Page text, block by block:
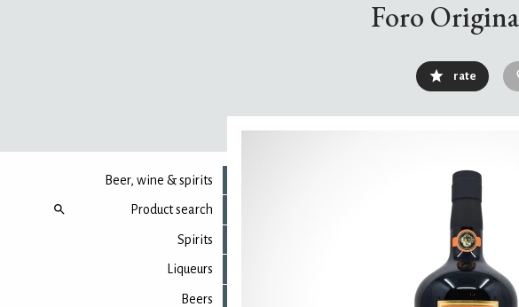
Foro
rate
Beer, wine & spirits
Product search
Spirits
Liqueurs
Beers